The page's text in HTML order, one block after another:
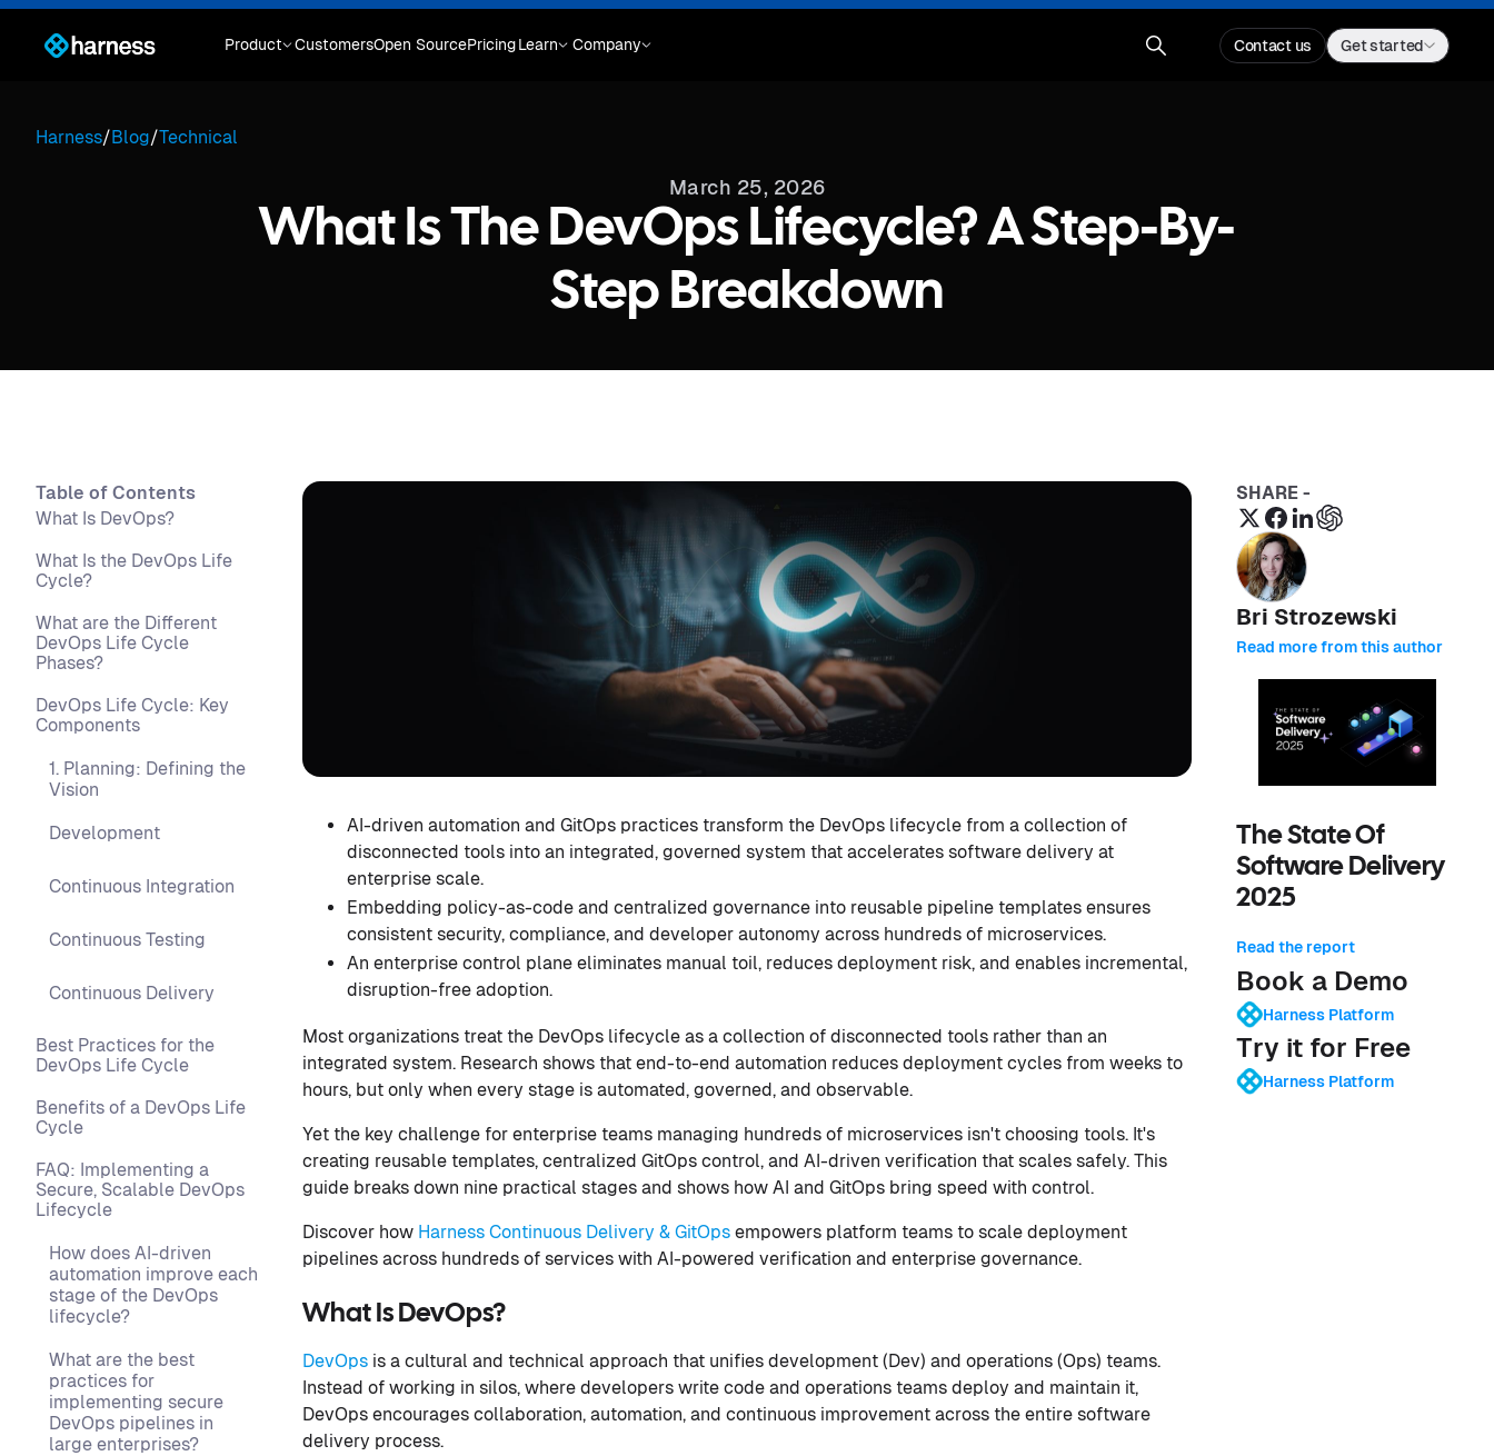
Product CustomersOpen SourcePricingLearn Company Contact us Get started
Harness/Blog/Technical
March 25, 2026
What Is The DevOps Lifecycle? A Step-By-
Step Breakdown
Table of Contents
What Is DevOps?
What Is the DevOps Life
Cycle?
What are the Different
DevOps Life Cycle
Phases?
DevOps Life Cycle: Key
Components
1. Planning: Defining the
Vision
Development
Continuous Integration
Continuous Testing
Continuous Delivery
Best Practices for the
DevOps Life Cycle
Benefits of a DevOps Life
Cycle
FAQ: Implementing a
Secure, Scalable DevOps
Lifecycle
How does AI-driven
automation improve each
stage of the DevOps
lifecycle?
What are the best
practices for
implementing secure
DevOps pipelines in
large enterprises?
AI-driven automation and GitOps practices transform the DevOps lifecycle from a collection of
disconnected tools into an integrated, governed system that accelerates software delivery at
enterprise scale.
Embedding policy-as-code and centralized governance into reusable pipeline templates ensures
consistent security, compliance, and developer autonomy across hundreds of microservices.
An enterprise control plane eliminates manual toil, reduces deployment risk, and enables incremental,
disruption-free adoption.
Most organizations treat the DevOps lifecycle as a collection of disconnected tools rather than an
integrated system. Research shows that end-to-end automation reduces deployment cycles from weeks to
hours, but only when every stage is automated, governed, and observable.
Yet the key challenge for enterprise teams managing hundreds of microservices isn't choosing tools. It's
creating reusable templates, centralized GitOps control, and AI-driven verification that scales safely. This
guide breaks down nine practical stages and shows how AI and GitOps bring speed with control.
Discover how Harness Continuous Delivery & GitOps empowers platform teams to scale deployment
pipelines across hundreds of services with AI-powered verification and enterprise governance.
What Is DevOps?
DevOps is a cultural and technical approach that unifies development (Dev) and operations (Ops) teams.
Instead of working in silos, where developers write code and operations teams deploy and maintain it,
DevOps encourages collaboration, automation, and continuous improvement across the entire software
delivery process.
SHARE -
Bri Strozewski
Read more from this author
The State Of
Software Delivery
2025
Read the report
Book a Demo
Harness Platform
Try it for Free
Harness Platform